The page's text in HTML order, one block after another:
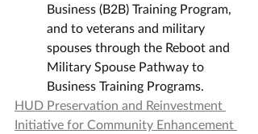
Business (B2B) Training Program,
and to veterans and military
spouses through the Reboot and
Military Spouse Pathway to
Business Training Programs.
HUD Preservation and Reinvestment
Initiative for Community Enhancement